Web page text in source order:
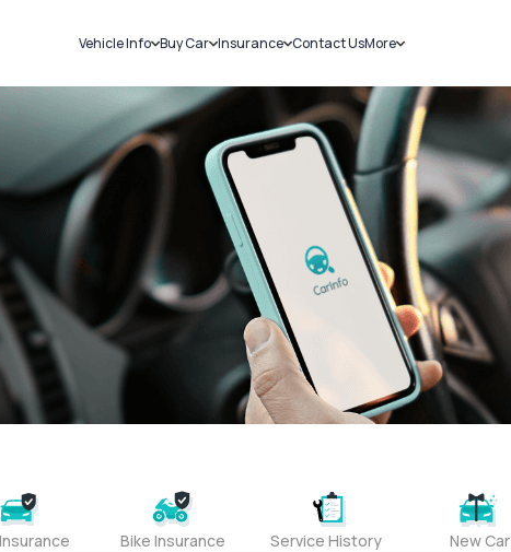
Vehicle Info
Challans
RTO Details
Service History
Buy Car
New Cars
Used Cars
Insurance
Car Insurance
Bike Insurance
Contact UsMore
Sell Car
Loans
Blog
About Us
Bike Insurance Service History New Car